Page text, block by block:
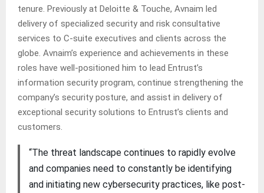
tenure. Previously at Deloitte & Touche, Avnaim led
delivery of specialized security and risk consultative
services to C-suite executives and clients across the
globe. Avnaim’s experience and achievements in these
roles have well-positioned him to lead Entrust’s
information security program, continue strengthening the
company’s security posture, and assist in delivery of
exceptional security solutions to Entrust’s clients and
customers.
“The threat landscape continues to rapidly evolve
and companies need to constantly be identifying
and initiating new cybersecurity practices, like post-